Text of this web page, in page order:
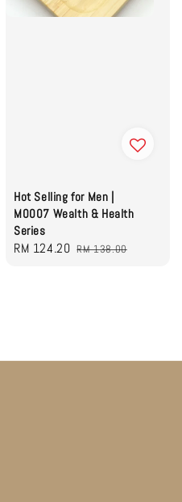
Hot Selling for Men |
M0007 Wealth & Health
Series
Sale
RM 124.20 Regular
RM 138.00